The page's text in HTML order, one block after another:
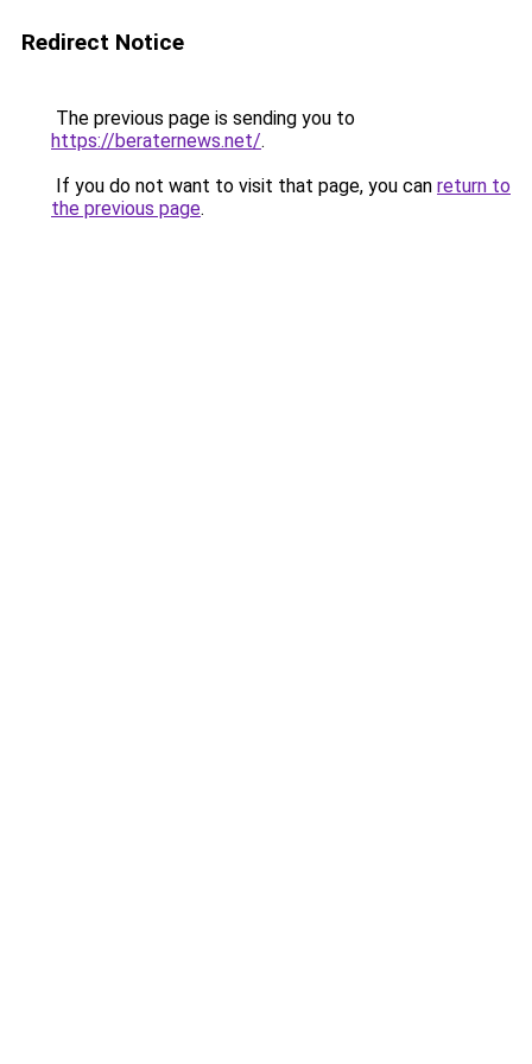
Redirect Notice
The previous page is sending you to
https://beraternews.net/.
If you do not want to visit that page, you can return to
the previous page.